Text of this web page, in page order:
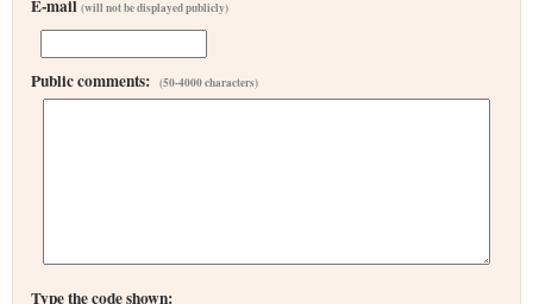
E-mail (will not be displayed publicly)
Public comments: (50-4000 characters)
Type the code shown: